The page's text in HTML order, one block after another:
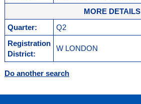
MORE DETAILS
Quarter:
Q2
Registration
District:
W LONDON
Do another search